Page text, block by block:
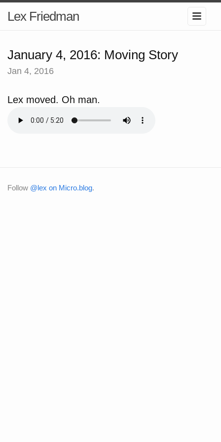
Lex Friedman
January 4, 2016: Moving Story
Jan 4, 2016
Lex moved. Oh man.
Follow @lex on Micro.blog.